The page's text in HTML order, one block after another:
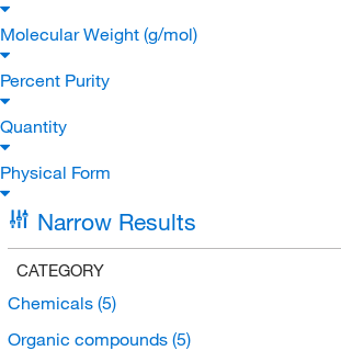
Molecular Weight (g/mol)
Percent Purity
Quantity
Physical Form
Narrow Results
CATEGORY
Chemicals (5)
Organic compounds (5)